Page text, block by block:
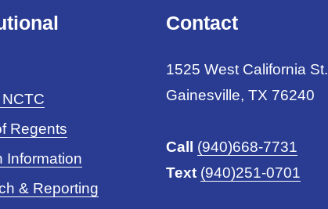
Regents
Information
& Reporting
Contact
1525 West California St.
Gainesville, TX 76240
Call
(940)668-7731
Text (940)251-0701